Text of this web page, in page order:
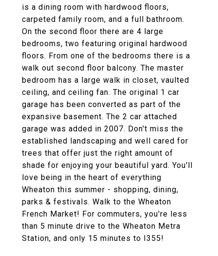
is a dining room with hardwood floors,
carpeted family room, and a full bathroom.
On the second floor there are 4 large
bedrooms, two featuring original hardwood
floors. From one of the bedrooms there is a
walk out second floor balcony. The master
bedroom has a large walk in closet, vaulted
ceiling, and ceiling fan. The original 1 car
garage has been converted as part of the
expansive basement. The 2 car attached
garage was added in 2007. Don't miss the
established landscaping and well cared for
trees that offer just the right amount of
shade for enjoying your beautiful yard. You'll
love being in the heart of everything
Wheaton this summer - shopping, dining,
parks & festivals. Walk to the Wheaton
French Market! For commuters, you're less
than 5 minute drive to the Wheaton Metra
Station, and only 15 minutes to I355!